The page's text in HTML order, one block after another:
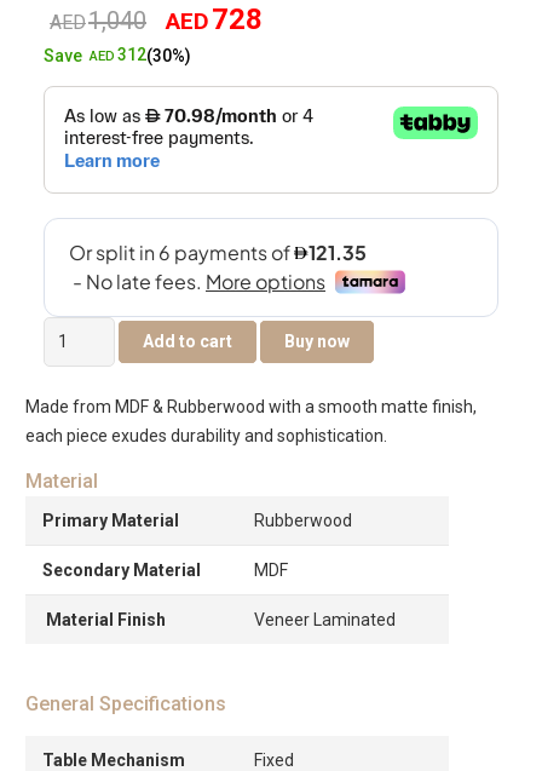
AED1,040
Original
price
AED1,040.
AED728
AED728.
SaveAED 312(30%)
Victoria
Night
-
Chocolate
quantity
Add to cart Buy now
Made from MDF & Rubberwood with a smooth matte finish,
each piece exudes durability and sophistication.
Material
Primary Material Rubberwood
Secondary Material MDF
Material Finish Veneer Laminated
General Specifications
Table Mechanism Fixed